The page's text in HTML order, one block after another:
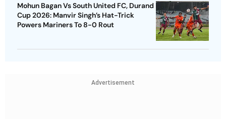
Mohun Bagan Vs South United FC, Durand
Cup 2026: Manvir Singh’s Hat-Trick
Powers Mariners To 8-0 Rout
Advertisement